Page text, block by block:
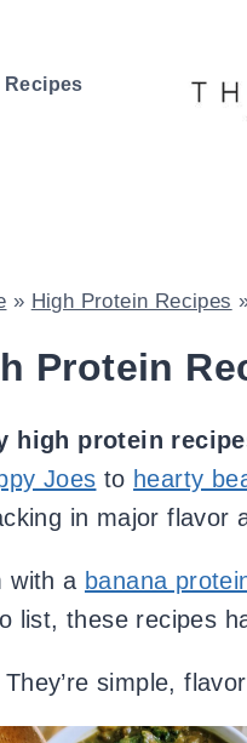
» High Protein Recipes
Protein
high protein
Joes to hearty
in major flavor
with a banana
list, these recipes
simple,